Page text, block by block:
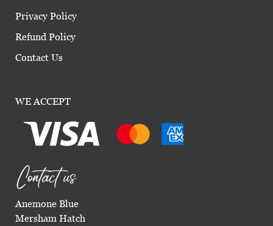
Privacy Policy
Refund Policy
Contact Us
WE ACCEPT
Contact us
Anemone Blue
Mersham Hatch